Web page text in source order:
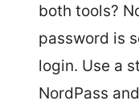
both tools?
password is
login. Use a
NordPass